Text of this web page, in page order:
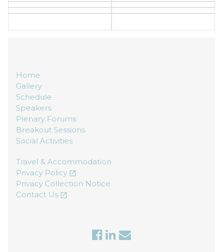
Home
Gallery
Schedule
Speakers
Plenary Forums
Breakout Sessions
Social Activities
Travel & Accommodation
Privacy Policy
Privacy Collection Notice
Contact Us